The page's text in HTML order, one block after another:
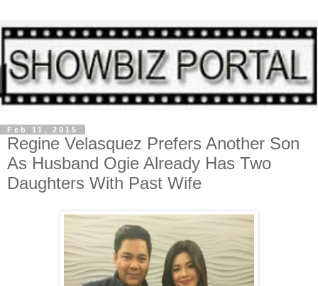
Feb 11, 2015
Regine Velasquez Prefers Another Son
As Husband Ogie Already Has Two
Daughters With Past Wife